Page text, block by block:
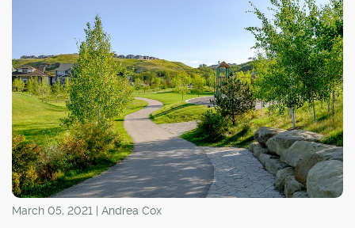
The experience worked out exceptionally well. So last
year, they commissioned the builder, Cedarglen Homes,
to build their dream home in Cranston's Riverstone.
When an opportunity arose to expand their financial
portfolio and leap into real estate investment, the couple
went with Cedarglen Living, the multi-family arm of
Cedarglen Homes, purchasing a two-bedroom, two-
bathroom condominium with an east-facing balcony at
Seton Park Place in Seton's new urban district.
March 05, 2021 | Andrea Cox